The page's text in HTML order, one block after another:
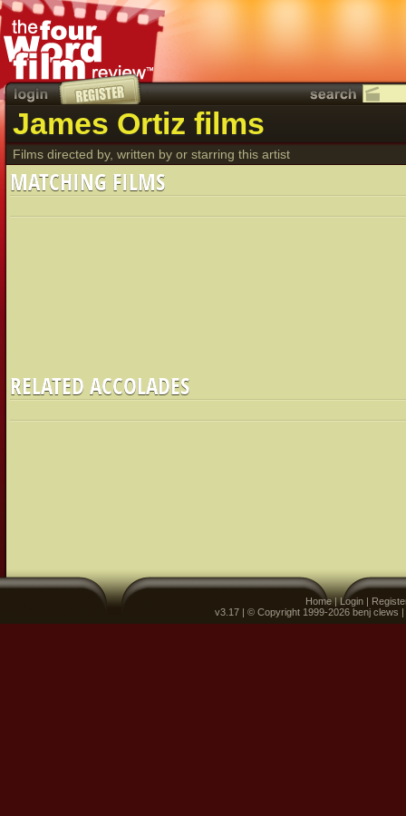
James Ortiz films
Films directed by, written by or starring this artist
MATCHING FILMS
RELATED ACCOLADES
Home|Login |
v3.17 | © Copyright 1999-2026 benj clews